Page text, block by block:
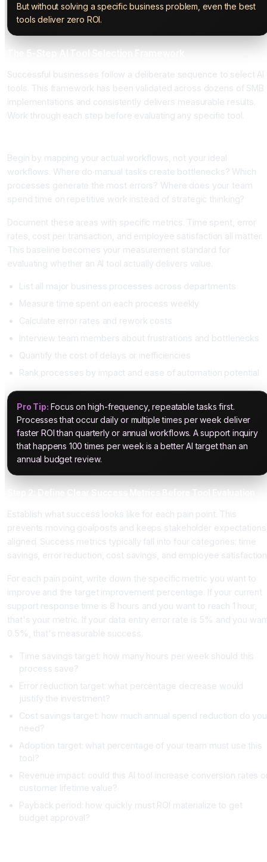
But without solving a specific business problem, even the best
tools deliver zero ROI.
Successful businesses follow a deliberate sequence to select AI
tools. This framework has been validated across dozens of SMB
implementations and consistently delivers measurable results.
Work through each step before evaluating any specific tool.
Begin by mapping your actual workflows, not your ideal
workflows. Where do manual tasks create bottlenecks? Which
processes generate the most errors? Where does your team
spend time on repetitive work instead of strategic thinking?
Document these areas with specific metrics. Time spent, error
rates, cost per transaction, and employee satisfaction all matter.
This baseline becomes your measurement standard for
evaluating whether an AI tool actually delivers value.
List all major business processes across departments
Measure time spent on each process weekly
Calculate error rates and rework costs
Interview team members about frustrations and bottlenecks
Quantify the cost of delays or inefficiencies
Rank processes by impact and ease of automation potential
Pro Tip: Focus on high-frequency, repeatable tasks first.
Processes that occur daily or multiple times per week deliver
faster ROI than quarterly or annual workflows. A support inquiry
that happens 100 times per week is a better AI target than an
annual budget review.
Establish what success looks like for each pain point. This
prevents moving goalposts and keeps stakeholder expectations
aligned. Success metrics typically fall into four categories: time
savings, error reduction, cost savings, and employee
For each pain point, write down the specific metric you want to
improve and the target improvement percentage. If your current
support response time is 8 hours and you want to reach 1 hour,
that's your metric. If your data entry error rate is 5% and you
0.5%, that's measurable success.
Time savings target: how many hours per week should this
process save?
Error reduction target: what percentage decrease would
justify the investment?
Cost savings target: how much annual spend reduction do you
need?
Adoption target: what percentage of your team must use this
tool?
Revenue impact: could this AI tool increase conversion rates
customer lifetime value?
Payback period: how quickly must ROI materialize to get
budget approval?